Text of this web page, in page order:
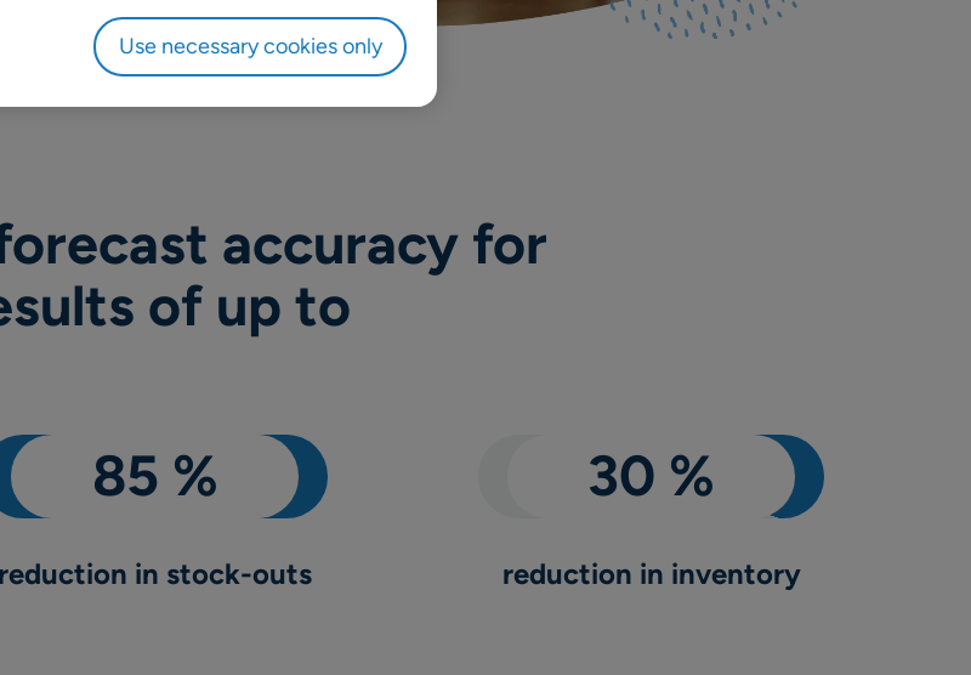
accuracy for
of up to
reduction in stock-outs reduction in inventory
Use necessary cookies only